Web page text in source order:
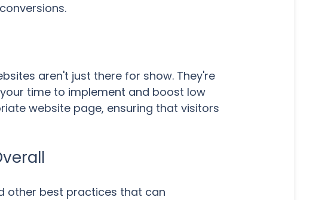
aren't just there for show. They're
time to implement and boost low
website page, ensuring that visitors
other best practices that can